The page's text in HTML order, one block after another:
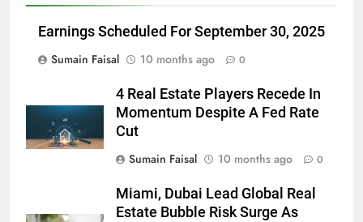
Earnings Scheduled For September 30, 2025
Sumain Faisal
10 months ago 0
4 Real Estate Players Recede In
Momentum Despite A Fed Rate
Cut
Sumain Faisal
10 months ago 0
Miami, Dubai Lead Global Real
Estate Bubble Risk Surge As